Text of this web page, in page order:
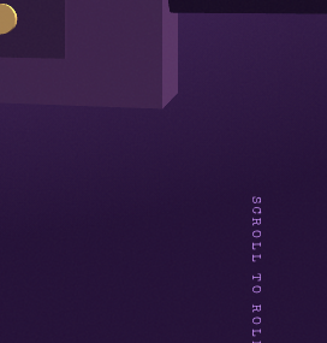
SCROLL TO ROLL